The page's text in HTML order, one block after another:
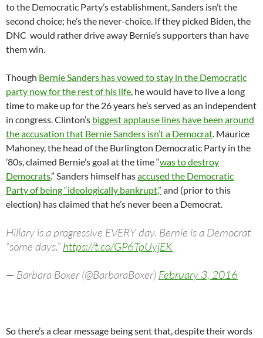
to the Democratic Party’s establishment, Sanders isn’t the
second choice; he’s the never-choice. If they picked Biden, the
DNC would rather drive away Bernie’s supporters than have
them win.
Though Bernie Sanders has vowed to stay in the Democratic
party now for the rest of his life , he would have to live a long
time to make up for the 26 years he’s served as an independent
in congress. Clinton’s biggest applause lines have been around
the accusation that Bernie Sanders isn’t a Democrat . Maurice
Mahoney, the head of the Burlington Democratic Party in the
’80s, claimed Bernie’s goal at the time “was to destroy
Democrats.” Sanders himself hasaccused the Democratic
Party of being “ideologically bankrupt,” and (prior to this
election) has claimed that he’s never been a Democrat.
Hillary is a progressive EVERY day. Bernie is a Democrat
“some days.” https://t.co/GP6TpUyjEK
— Barbara Boxer (@BarbaraBoxer) February 3, 2016
So there’s a clear message being sent that, despite their words